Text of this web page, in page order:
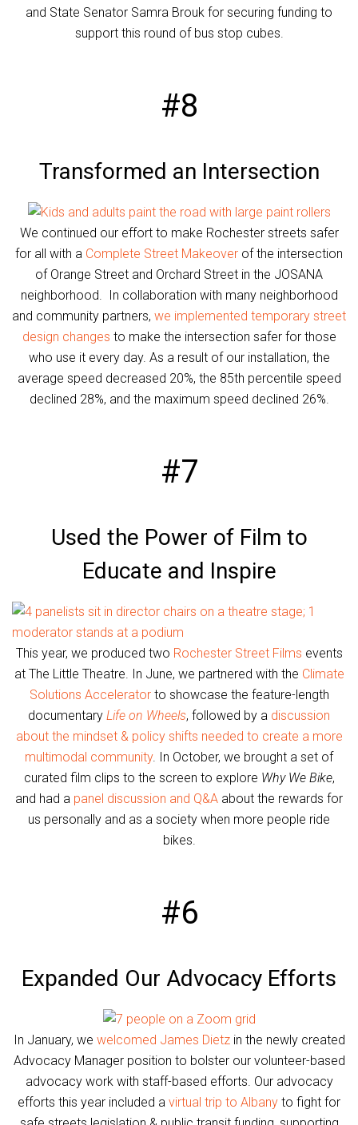
and State Senator Samra Brouk for securing funding to
support this round of bus stop cubes.
#8
Transformed an Intersection
We continued our effort to make Rochester streets safer
for all with a Complete Street Makeover of the intersection
of Orange Street and Orchard Street in the JOSANA
neighborhood. In collaboration with many neighborhood
and community partners, we implemented temporary street
design changes to make the intersection safer for those
who use it every day. As a result of our installation, the
average speed decreased 20%, the 85th percentile speed
declined 28%, and the maximum speed declined 26%.
#7
Used the Power of Film to
Educate and Inspire
This year, we produced two Rochester Street Films events
at The Little Theatre. In June, we partnered with the Climate
Solutions Acceleratorto showcase the feature-length
documentary Life on Wheels, followed by a discussion
about the mindset & policy shifts needed to create a more
multimodal community. In October, we brought a set of
curated film clips to the screen to explore Why We Bike,
and had a panel discussion and Q&A about the rewards for
us personally and as a society when more people ride
bikes.
#6
Expanded Our Advocacy Efforts
In January, we welcomed James Dietzin the newly created
Advocacy Manager position to bolster our volunteer-based
advocacy work with staff-based efforts. Our advocacy
efforts this year included a virtual trip to Albany to fight for